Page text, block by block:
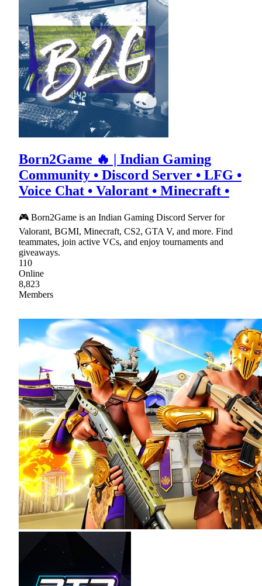
Born2Game 🔥 | Indian Gaming
Community • Discord Server • LFG •
Voice Chat • Valorant • Minecraft •
🎮 Born2Game is an Indian Gaming Discord Server for
Valorant, BGMI, Minecraft, CS2, GTA V, and more. Find
teammates, join active VCs, and enjoy tournaments and
giveaways.
110
Online
8,823
Members